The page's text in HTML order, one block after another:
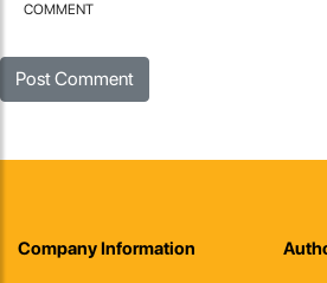
COMMENT
Company Information